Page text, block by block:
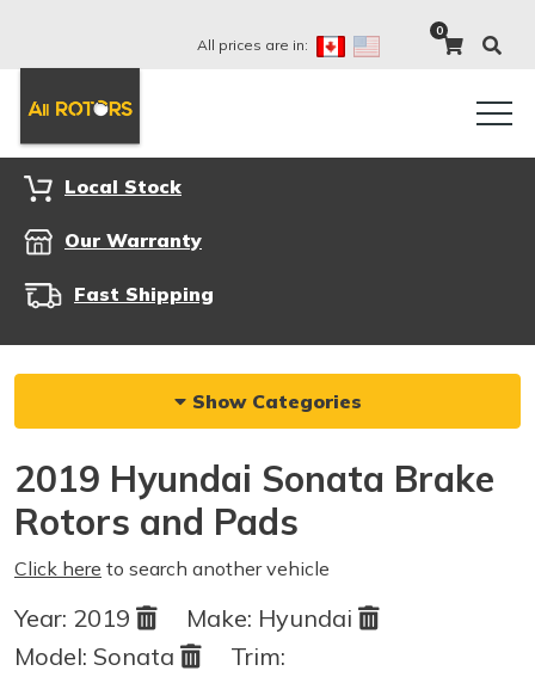
All prices are in:
0
Local Stock
Our Warranty
Fast Shipping
Show Categories
2019 Hyundai Sonata Brake
Rotors and Pads
Click here to search another vehicle
Year: 2019 Make: Hyundai
Model: Sonata Trim: